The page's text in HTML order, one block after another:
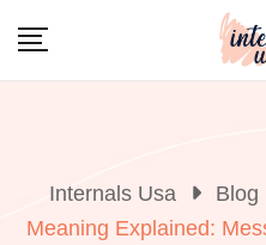
Internals Usa Blog
Meaning Explained: